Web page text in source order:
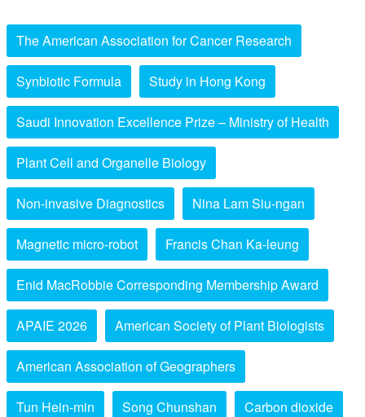
The American Association for Cancer Research
Synbiotic Formula Study in Hong Kong
Saudi Innovation Excellence Prize – Ministry of Health
Plant Cell and Organelle Biology
Non-invasive Diagnostics Nina Lam Siu-ngan
Magnetic micro-robot Francis Chan Ka-leung
Enid MacRobbie Corresponding Membership Award
APAIE 2026 American Society of Plant Biologists
American Association of Geographers
Tun Hein-min Song Chunshan Carbon dioxide